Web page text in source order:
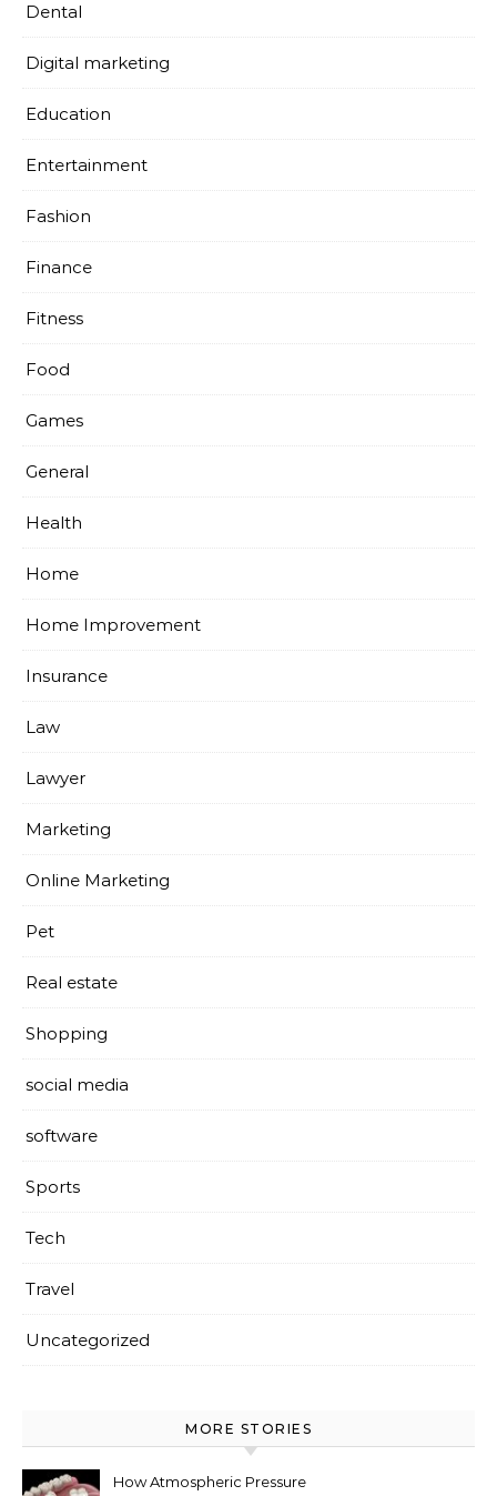
Dental
Digital marketing
Education
Entertainment
Fashion
Finance
Fitness
Food
Games
General
Health
Home
Home Improvement
Insurance
Law
Lawyer
Marketing
Online Marketing
Pet
Real estate
Shopping
social media
software
Sports
Tech
Travel
Uncategorized
MORE STORIES
How Atmospheric Pressure